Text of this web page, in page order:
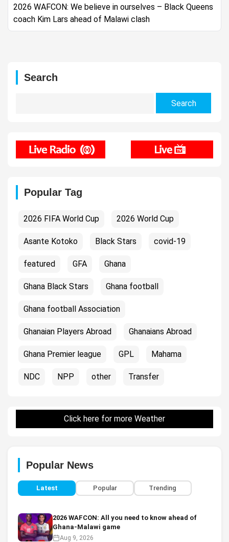
2026 WAFCON: We believe in ourselves – Black Queens
coach Kim Lars ahead of Malawi clash
Search
Popular Tag
2026 FIFA World Cup 2026 World Cup
Asante Kotoko Black Stars covid-19
featured GFA Ghana
Ghana Black Stars Ghana football
Ghana football Association
Ghanaian Players Abroad Ghanaians Abroad
Ghana Premier league GPL Mahama
NDC NPP other Transfer
Click here for more Weather
Popular News
Latest Popular Trending
2026 WAFCON: All you need to know ahead of
Ghana-Malawi game
Aug 9, 2026